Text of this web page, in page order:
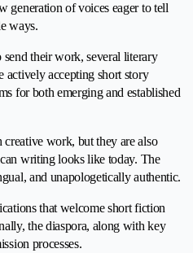
generation of voices eager to tell
ways.
their work, several literary
actively accepting short story
for both emerging and established
work, but they are also
writing looks like today. The
and unapologetically authentic.
that welcome short fiction
the diaspora, along with key
processes.